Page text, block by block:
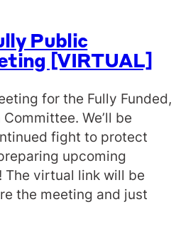
Public
[VIRTUAL]
for the Fully Funded,
We’ll be
fight to protect
upcoming
The virtual link will be
the meeting and just